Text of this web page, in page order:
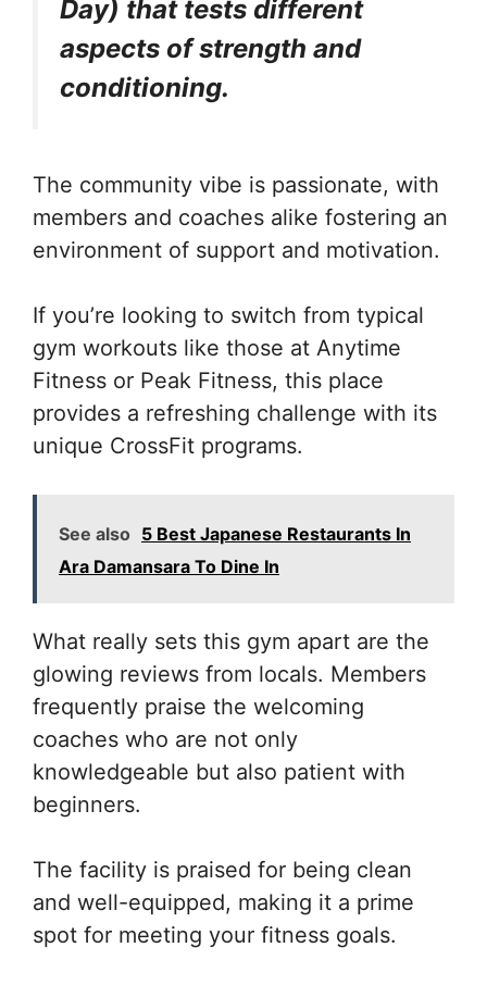
Day) that tests different
aspects of strength and
conditioning.
The community vibe is passionate, with
members and coaches alike fostering an
environment of support and motivation.
If you’re looking to switch from typical
gym workouts like those at Anytime
Fitness or Peak Fitness, this place
provides a refreshing challenge with its
unique CrossFit programs.
See also 5 Best Japanese Restaurants In
Ara Damansara To Dine In
What really sets this gym apart are the
glowing reviews from locals. Members
frequently praise the welcoming
coaches who are not only
knowledgeable but also patient with
beginners.
The facility is praised for being clean
and well-equipped, making it a prime
spot for meeting your fitness goals.